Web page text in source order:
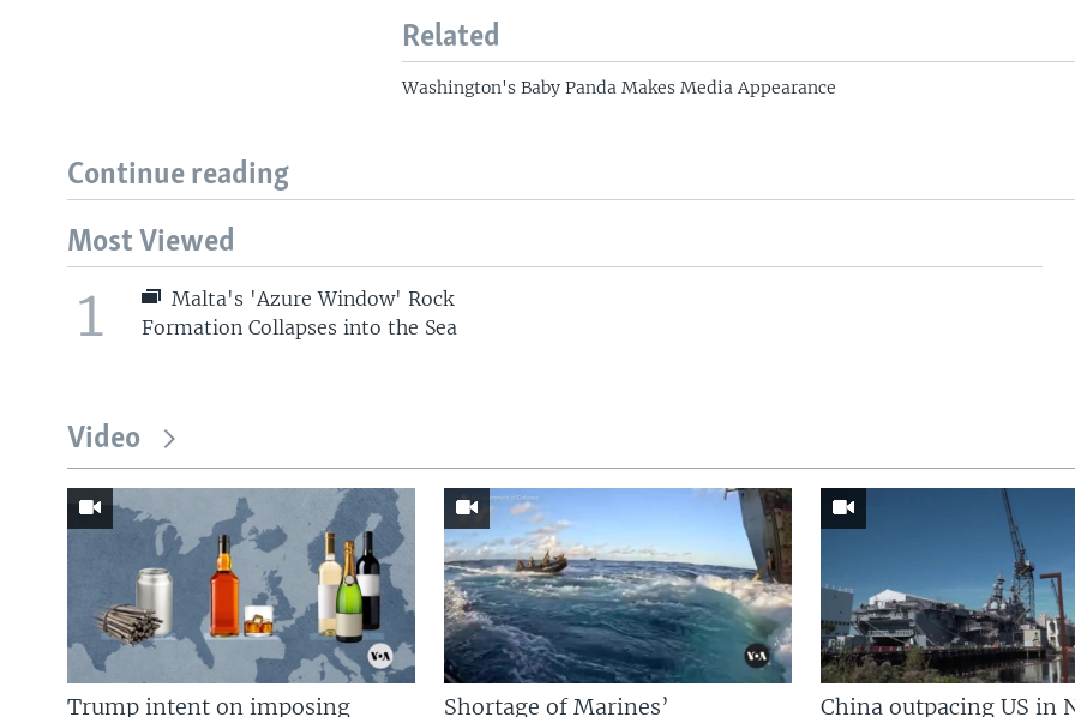
Related
Washington's Baby Panda Makes Media Appearance
Continue reading
Most Viewed
1
Malta's 'Azure Window' Rock
Formation Collapses into the Sea
Video
Trump intent on imposing
Shortage of Marines’
China outpacing US in